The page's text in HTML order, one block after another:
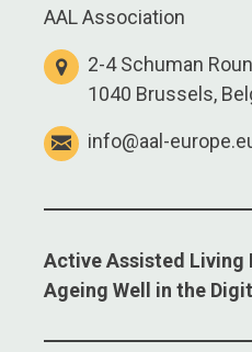
AAL Association
2-4 Schuman
1040 Brussels,
info@aal-
Active Assisted Living
Ageing Well in the